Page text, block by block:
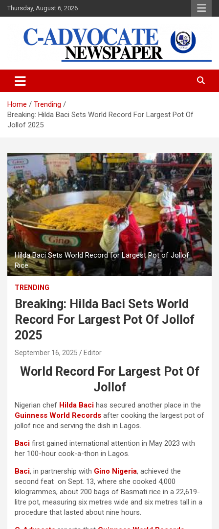
Skip
to
Thursday, August 6, 2026
C-Advocate Newspaper
Home
Trending
Breaking: Hilda Baci Sets World Record For Largest Pot Of
Jollof 2025
Hilda Baci Sets World Record for Largest Pot of Jollof
Rice
TRENDING
Breaking: Hilda Baci Sets World
Record For Largest Pot Of Jollof
2025
September 16, 2025 Editor
World Record For Largest Pot Of
Jollof
Nigerian chef Hilda Baci has secured another place in the
Guinness World Records after cooking the largest pot of
jollof rice and serving the dish in Lagos.
Baci first gained international attention in May 2023 with
her 100-hour cook-a-thon in Lagos.
Baci, in partnership with Gino Nigeria, achieved the
second feat on Sept. 13, where she cooked 4,000
kilogrammes, about 200 bags of Basmati rice in a 22,619-
litre pot, measuring six metres wide and six metres tall in a
procedure that lasted about nine hours.